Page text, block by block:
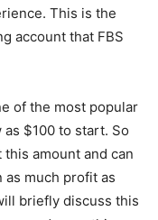
This is the
account that FBS
of the most popular
$100 to start. So
amount and can
much profit as
briefly discuss this